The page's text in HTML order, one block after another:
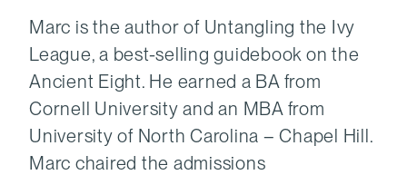
Marc is the author of Untangling the Ivy
League, a best-selling guidebook on the
Ancient Eight. He earned a BA from
Cornell University and an MBA from
University of North Carolina – Chapel Hill.
Marc chaired the admissions